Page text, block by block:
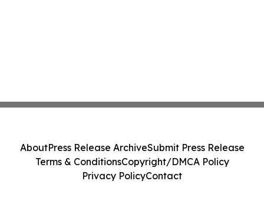
AboutPress Release ArchiveSubmit Press Release
Terms & ConditionsCopyright/DMCA Policy
Privacy PolicyContact